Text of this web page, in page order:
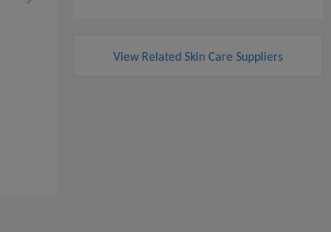
View Related Skin Care Suppliers